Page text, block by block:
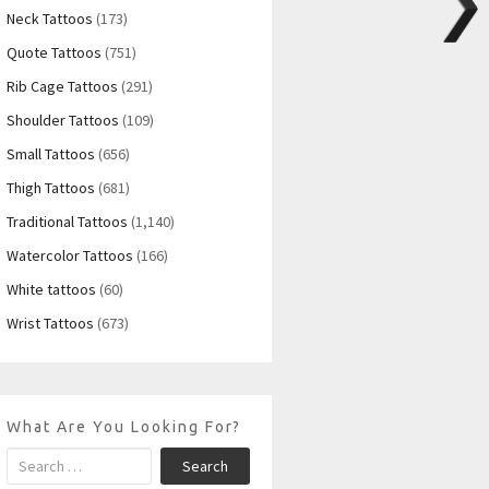
Neck Tattoos (173)
Quote Tattoos (751)
Rib Cage Tattoos (291)
Shoulder Tattoos (109)
Small Tattoos (656)
Thigh Tattoos (681)
Traditional Tattoos (1,140)
Watercolor Tattoos (166)
White tattoos (60)
Wrist Tattoos (673)
What Are You Looking For?
Search